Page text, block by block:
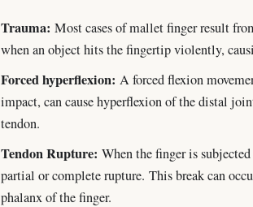
Trauma: Most cases of mallet finger result
when an object hits the fingertip violently,
Forced hyperflexion: A forced flexion
impact, can cause hyperflexion of the distal
tendon.
Tendon Rupture: When the finger is
partial or complete rupture. This break can
phalanx of the finger.